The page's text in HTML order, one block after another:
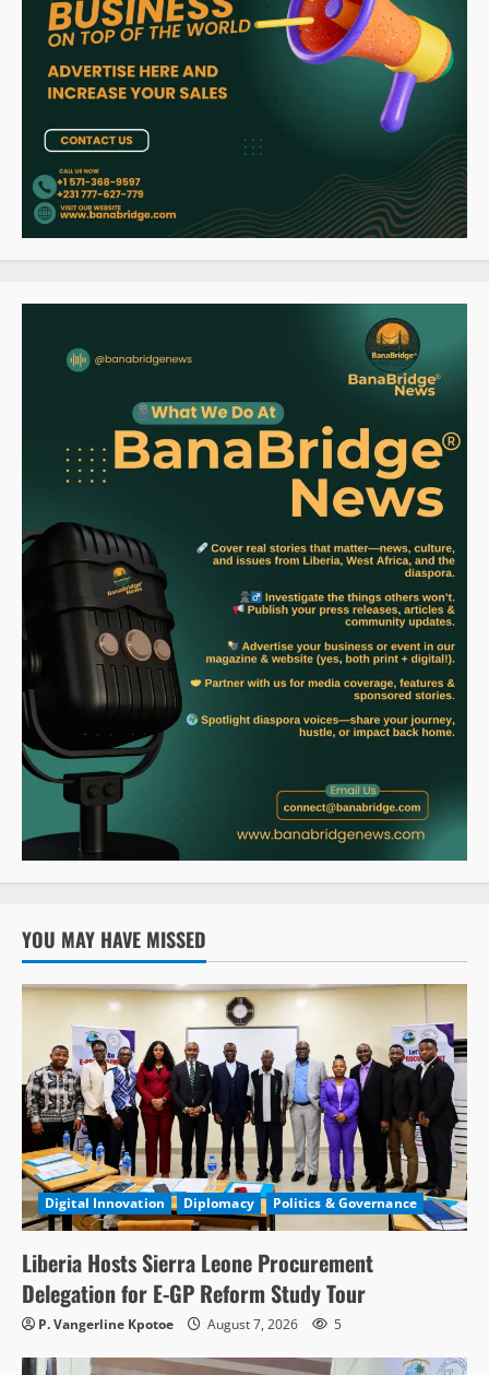
YOU MAY HAVE MISSED
Digital Innovation Diplomacy Politics & Governance
Liberia Hosts Sierra Leone Procurement
Delegation for E-GP Reform Study Tour
P. Vangerline Kpotoe August 7, 2026 5